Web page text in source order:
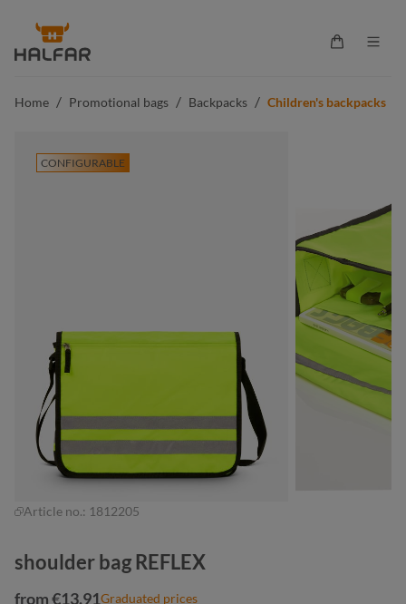
content
Shopping
Home / Promotional bags / Backpacks / Children's backpacks
CONFIGURABLE
Article no.: 1812205
shoulder bag REFLEX
from €13.91Graduated prices